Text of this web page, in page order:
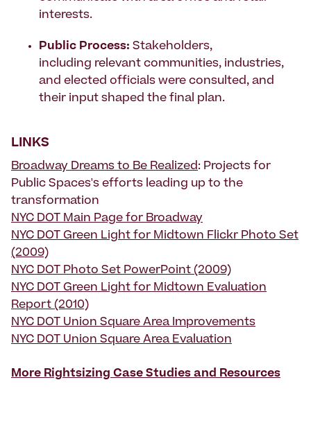
interests.
Public Process: Stakeholders,
including relevant communities, industries,
and elected officials were consulted, and
their input shaped the final plan.
LINKS
Broadway Dreams to Be Realized: Projects for
Public Spaces's efforts leading up to the
transformation
NYC DOT Main Page for Broadway
NYC DOT Green Light for Midtown Flickr Photo Set
(2009)
NYC DOT Photo Set PowerPoint (2009)
NYC DOT Green Light for Midtown Evaluation
Report (2010)
NYC DOT Union Square Area Improvements
NYC DOT Union Square Area Evaluation
More Rightsizing Case Studies and Resources